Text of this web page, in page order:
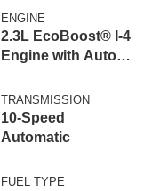
ENGINE
2.3L EcoBoost® I-4
Engine with Auto
Technology
TRANSMISSION
10-Speed
Automatic
FUEL TYPE